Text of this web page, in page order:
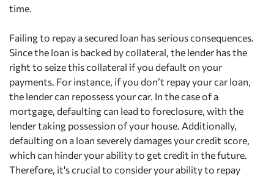
time.
Failing to repay a secured loan has serious consequences.
Since the loan is backed by collateral, the lender has the
right to seize this collateral if you default on your
payments. For instance, if you don’t repay your car loan,
the lender can repossess your car. In the case of a
mortgage, defaulting can lead to foreclosure, with the
lender taking possession of your house. Additionally,
defaulting on a loan severely damages your credit score,
which can hinder your ability to get credit in the future.
Therefore, it's crucial to consider your ability to repay